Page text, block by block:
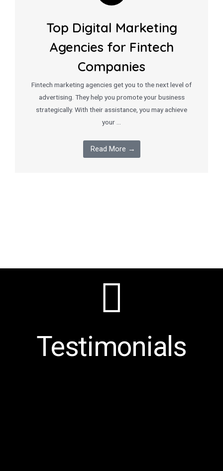
Top Digital Marketing
Agencies for Fintech
Companies
Fintech marketing agencies get you to the next level of
advertising. They help you promote your business
strategically. With their assistance, you may achieve
your …
Read More →
Testimonials